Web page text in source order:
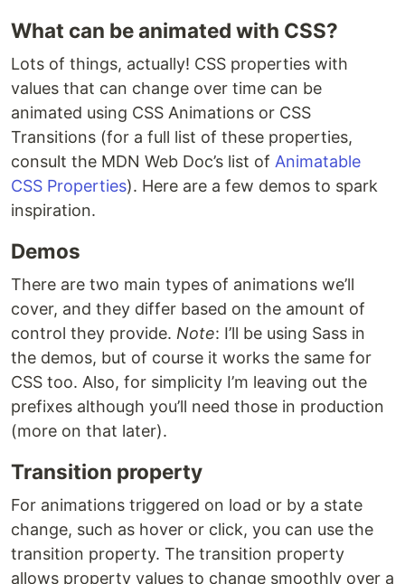
What can be animated with CSS?
Lots of things, actually! CSS properties with
values that can change over time can be
animated using CSS Animations or CSS
Transitions (for a full list of these properties,
consult the MDN Web Doc’s list of Animatable
CSS Properties). Here are a few demos to spark
inspiration.
Demos
There are two main types of animations we’ll
cover, and they differ based on the amount of
control they provide. Note: I’ll be using Sass in
the demos, but of course it works the same for
CSS too. Also, for simplicity I’m leaving out the
prefixes although you’ll need those in production
(more on that later).
Transition property
For animations triggered on load or by a state
change, such as hover or click, you can use the
transition property. The transition property
allows property values to change smoothly over a